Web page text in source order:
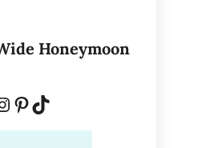
Honeymoon
Pinterest TikTok